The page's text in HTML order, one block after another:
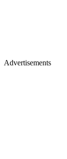
Advertisements